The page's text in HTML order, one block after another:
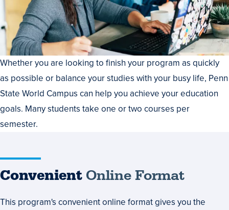
Whether you are looking to finish your program as quickly
as possible or balance your studies with your busy life, Penn
State World Campus can help you achieve your education
goals. Many students take one or two courses per
semester.
ConvenientOnline Format
This program's convenient online format gives you the